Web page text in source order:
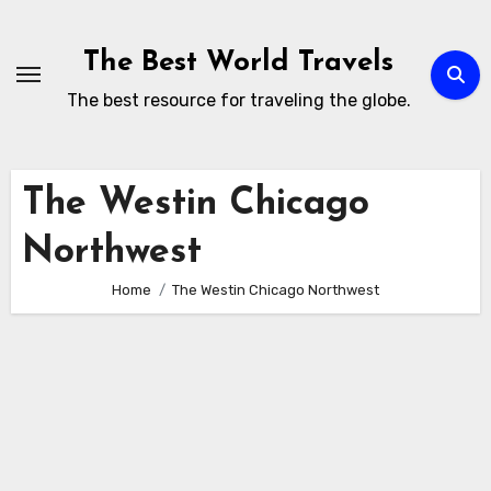
content
The Best World Travels
The best resource for traveling the globe.
The Westin Chicago
Northwest
Home The Westin Chicago Northwest